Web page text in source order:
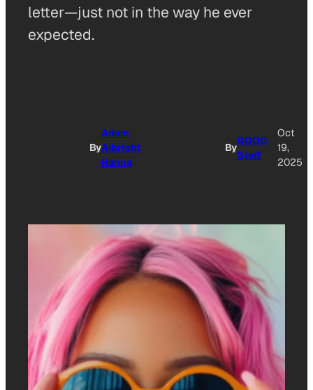
letter—just not in the way he ever
expected.
By
Adam
Albright
Hanna
By
GOOD
Staff
Oct
19,
2025